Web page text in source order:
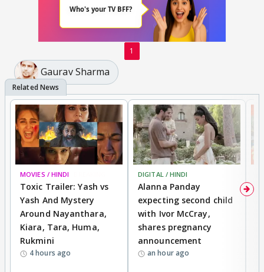
1
Gaurav Sharma
MOVIES / HINDI
Toxic Trailer: Yash vs
Yash And Mystery
Around Nayanthara,
Kiara, Tara, Huma,
Rukmini
4 hours ago
DIGITAL / HINDI
Alanna Panday
expecting second child
with Ivor McCray,
shares pregnancy
announcement
an hour ago